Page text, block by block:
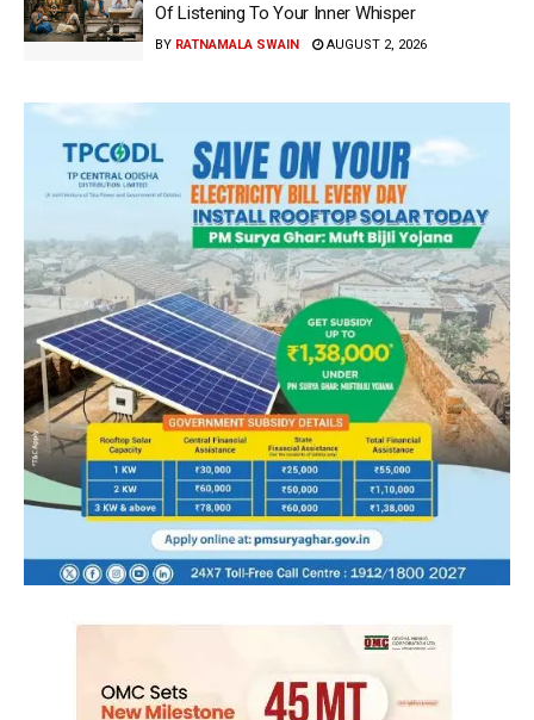
Of Listening To Your Inner Whisper
BY RATNAMALA SWAIN AUGUST 2, 2026